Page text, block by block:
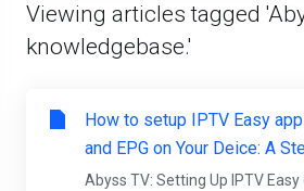
Viewing articles tagged
knowledgebase.'
How to setup IPTV Easy
and EPG on Your Deice: A
Abyss TV: Setting Up IPTV Easy